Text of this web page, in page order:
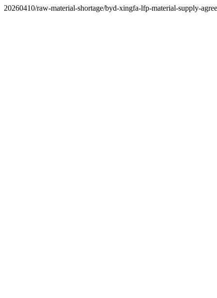
20260410/raw-material-shortage/byd-xingfa-lfp-material-supply-